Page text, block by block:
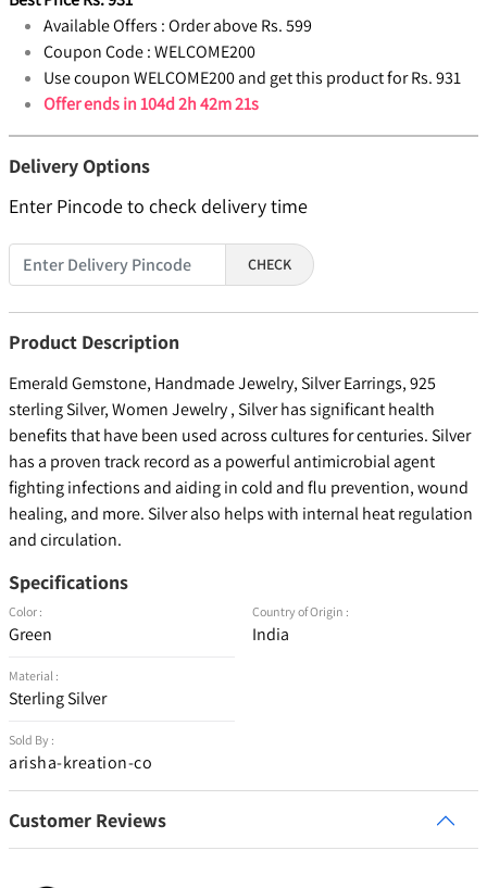
Available Offers :Order above Rs. 599
Coupon Code :WELCOME200
Use coupon WELCOME200 and get this product for Rs. 931
Offer ends in104d 2h 42m 21s
Delivery Options
Enter Pincode to check delivery time
CHECK
Product Description
Emerald Gemstone, Handmade Jewelry, Silver Earrings, 925
sterling Silver, Women Jewelry , Silver has significant health
benefits that have been used across cultures for centuries. Silver
has a proven track record as a powerful antimicrobial agent
fighting infections and aiding in cold and flu prevention, wound
healing, and more. Silver also helps with internal heat regulation
and circulation.
Specifications
Color :
Green
Material :
Sterling Silver
Sold By :
arisha-kreation-co
Country of Origin :
India
Customer Reviews